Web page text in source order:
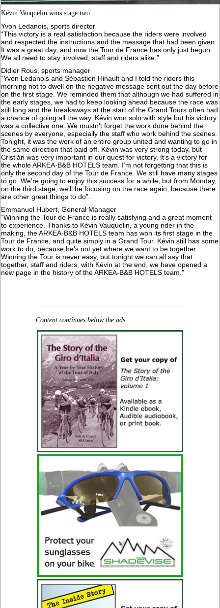
Kévin Vauquelin wins stage two.
Yvon Ledanois, sports director
“This victory is a real satisfaction because the riders were involved
and respected the instructions and the message that had been given.
It was a great day, and now the Tour de France has only just begun.
We all need to stay involved, staff and riders alike.”
Didier Rous, sports manager
“Yvon Ledanois and Sébastien Hinault and I told the riders this
morning not to dwell on the negative message sent out the day before
on the first stage. We reminded them that although we had suffered in
the early stages, we had to keep looking ahead because the race was
still long and the breakaways at the start of the Grand Tours often had
a chance of going all the way. Kévin won solo with style but his victory
was a collective one. We mustn’t forget the work done behind the
scenes by everyone, especially the staff who work behind the scenes.
Tonight, it was the work of an entire group united and wanting to go in
the same direction that paid off. Kévin was very strong today, but
Cristián was very important in our quest for victory. It’s a victory for
the whole ARKEA-B&B HOTELS team. I’m not forgetting that this is
only the second day of the Tour de France. We still have many stages
to go. We’re going to enjoy this success for a while, but from Monday,
on the third stage, we’ll be focusing on the race again, because there
are other great things to do”.
Emmanuel Hubert, General Manager
“Winning the Tour de France is really satisfying and a great moment
to experience. Thanks to Kévin Vauquelin, a young rider in the
making, the ARKEA-B&B HOTELS team has won its first stage in the
Tour de France, and quite simply in a Grand Tour. Kévin still has some
work to do, because he’s not yet where we want to be together.
Winning the Tour is never easy, but tonight we can all say that
together, staff and riders, with Kévin at the end, we have opened a
new page in the history of the ARKEA-B&B HOTELS team.”
Content continues below the ads